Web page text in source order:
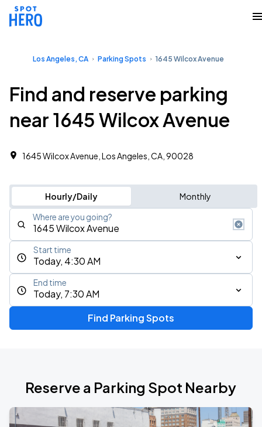
Los Angeles, CA Parking Spots 1645 Wilcox Avenue
Find and reserve parking
near 1645 Wilcox Avenue
1645 Wilcox Avenue, Los Angeles, CA, 90028
Hourly/Daily Monthly
Where are you going?
Today, 4:30 AM
Start time
Today, 7:30 AM
End time
Find Parking Spots
Reserve a Parking Spot Nearby